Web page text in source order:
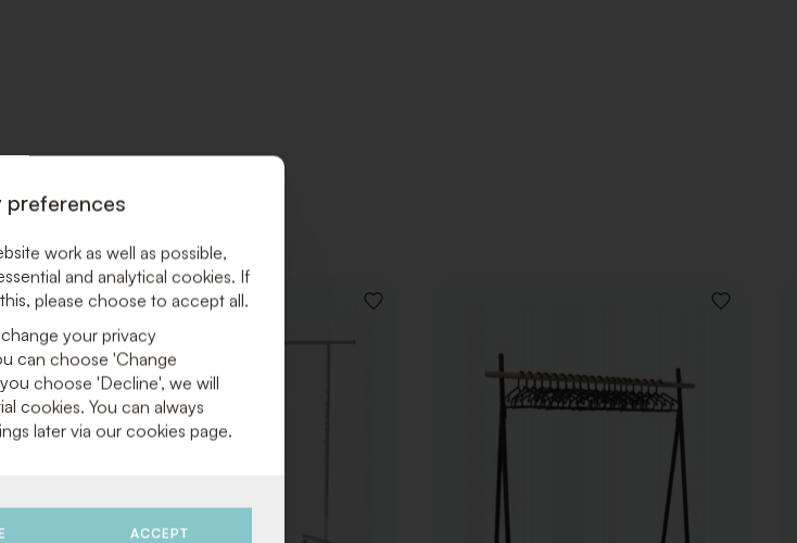
ADD
TO
WISHLIST
ADD
ADD
preferences
work as well as possible,
and analytical cookies. If
please choose to accept all.
your privacy
can choose 'Change
choose 'Decline', we will
cookies. You can always
later via our cookies page.
ACCEPT